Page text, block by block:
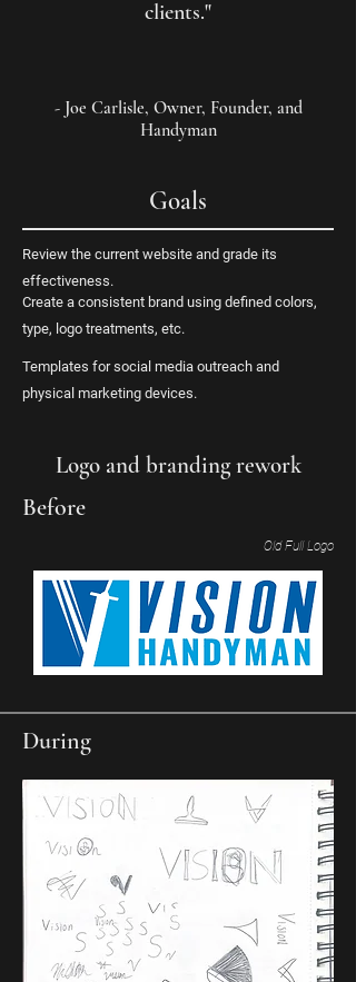
clients."
- Joe Carlisle, Owner, Founder, and
Handyman
Goals
Review the current website and grade its
effectiveness.
Create a consistent brand using defined colors,
type, logo treatments, etc.
Templates for social media outreach and
physical marketing devices.
Logo and branding rework
Before
Old Full Logo
During